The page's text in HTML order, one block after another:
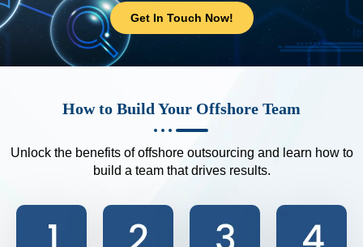
Get In Touch Now!
How to Build Your Offshore Team
Unlock the benefits of offshore outsourcing and learn how to
build a team that drives results.